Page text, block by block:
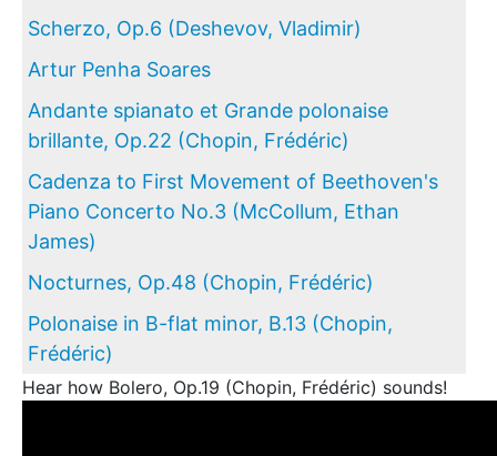
Scherzo, Op.6 (Deshevov, Vladimir)
Artur Penha Soares
Andante spianato et Grande polonaise
brillante, Op.22 (Chopin, Frédéric)
Cadenza to First Movement of Beethoven's
Piano Concerto No.3 (McCollum, Ethan
James)
Nocturnes, Op.48 (Chopin, Frédéric)
Polonaise in B-flat minor, B.13 (Chopin,
Frédéric)
Hear how Bolero, Op.19 (Chopin, Frédéric) sounds!